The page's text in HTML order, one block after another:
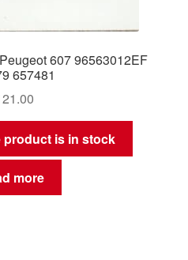
607 96563012EF
657481
product is in stock
more